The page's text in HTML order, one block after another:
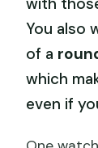
You also
of a
which
even if